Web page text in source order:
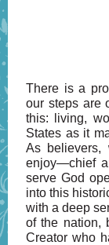
There is a
our steps are
this: living,
States as it
As believers,
enjoy—chief
serve God
into this
with a deep
of the nation,
Creator who